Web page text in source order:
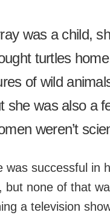
was a child,
turtles
of wild
was also a
weren’t
was successful in
but none of that
a television